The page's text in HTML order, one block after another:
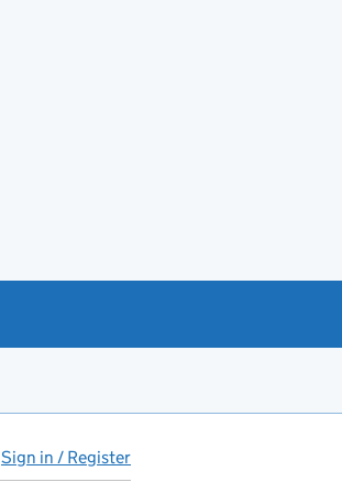
Sign in / Register